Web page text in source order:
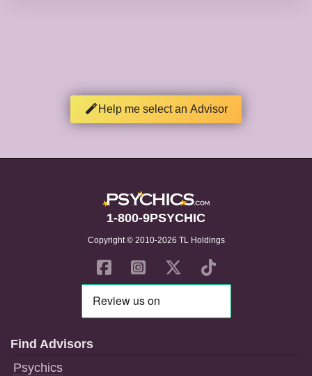
Help me select an Advisor
1-800-9PSYCHIC
Copyright © 2010-2026 TL Holdings
Find Advisors
Psychics